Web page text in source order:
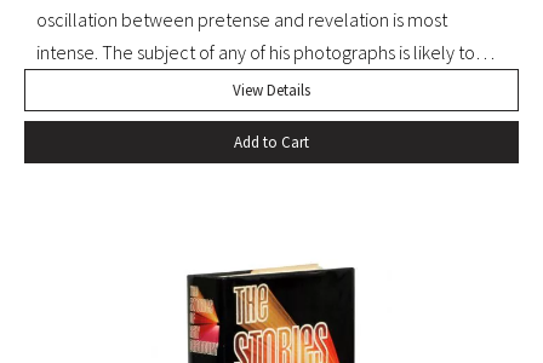
oscillation between pretense and revelation is most
intense. The subject of any of his photographs is likely to
show in part isolation or grotesquerie, courage to the point
of madness, isolation-and-defiance or sly amusement,
desolation and wit, pride and sterility, pride and triumph.
production illustrated with Avedon’s photographs of Lauren
Bacall, Joan Baez, Bridget Bardot, Audrey Hepburn,
Anjelica Houston, Janis Joplin, Sophia Loren, Marilyn
View Details
Add to Cart